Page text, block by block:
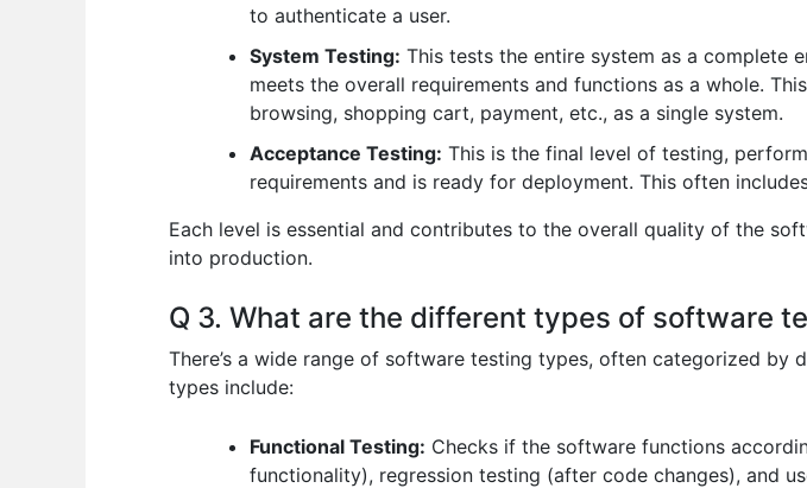
to authenticate a user.
System Testing: This tests the entire system as a complete
meets the overall requirements and functions as a whole.
browsing, shopping cart, payment, etc., as a single system.
Acceptance Testing: This is the final level of testing,
requirements and is ready for deployment. This often
Each level is essential and contributes to the overall quality of the
into production.
Q 3. What are the different types of software
There’s a wide range of software testing types, often categorized
types include:
Functional Testing: Checks if the software functions
functionality), regression testing (after code changes), and